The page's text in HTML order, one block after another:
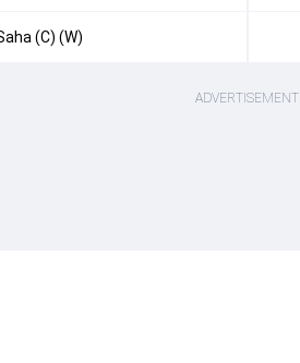
(C) (W)
ADVERTISEMENT